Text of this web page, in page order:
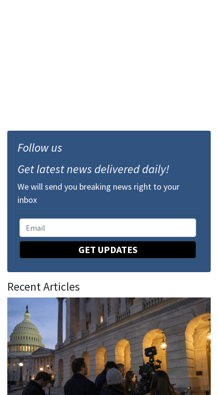
Follow us
Get latest news delivered daily!
We will send you breaking news right to your
inbox
GET UPDATES
Recent Articles